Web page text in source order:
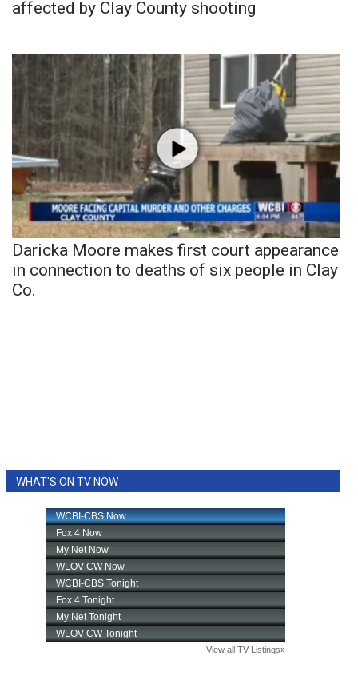
affected by Clay County shooting
Daricka Moore makes first court appearance
in connection to deaths of six people in Clay
Co.
WHAT'S ON TV NOW